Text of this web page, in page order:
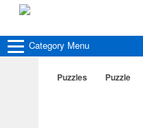
Category Menu
Puzzles Puzzle